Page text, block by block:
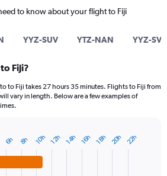
to know about your flight to Fiji
YYZ-SUV YTZ-NAN YYZ-SVU
Fiji?
to Fiji takes 27 hours 35 minutes. Flights to Fiji from
vary in length. Below are a few examples of
6h 8h 10h 12h 14h 16h 18h 20h 22h